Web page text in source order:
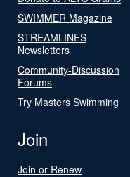
SWIMMER Magazine
STREAMLINES
Newsletters
Community-Discussion
Forums
Try Masters Swimming
Join
Join or Renew